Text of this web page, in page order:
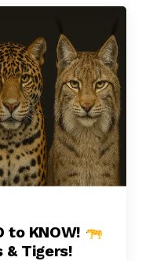
to KNOW!
& Tigers!